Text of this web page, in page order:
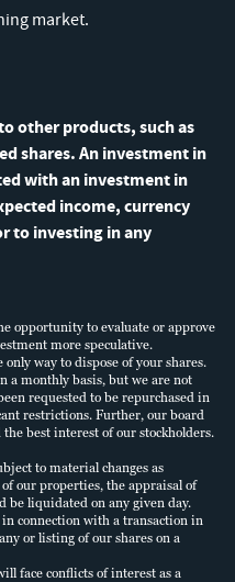
market.
other products, such as
shares. An investment in
with an investment in
income, currency
to investing in any
opportunity to evaluate or approve
more speculative.
way to dispose of your shares.
a monthly basis, but we are not
requested to be repurchased in
restrictions. Further, our board
best interest of our stockholders.
to material changes as
our properties, the appraisal of
be liquidated on any given day.
connection with a transaction in
or listing of our shares on a
face conflicts of interest as a